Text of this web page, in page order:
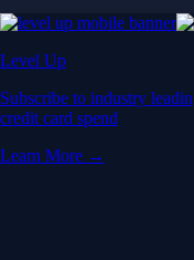
Level Up
Subscribe to industry
credit card spend
Learn More →